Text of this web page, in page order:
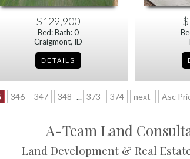
$129,900
Bed: Bath: 0
Craigmont, ID
346 347 348 ... 373 374 next Asc
A-Team Land
Land Development & Real